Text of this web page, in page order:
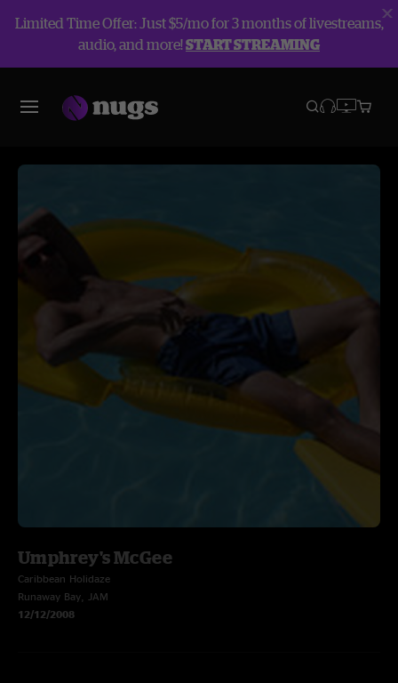
Limited Time Offer: Just $5/mo for 3 months of livestreams,
audio, and more!START STREAMING
Umphrey's McGee
Caribbean Holidaze
Runaway Bay, JAM
12/12/2008